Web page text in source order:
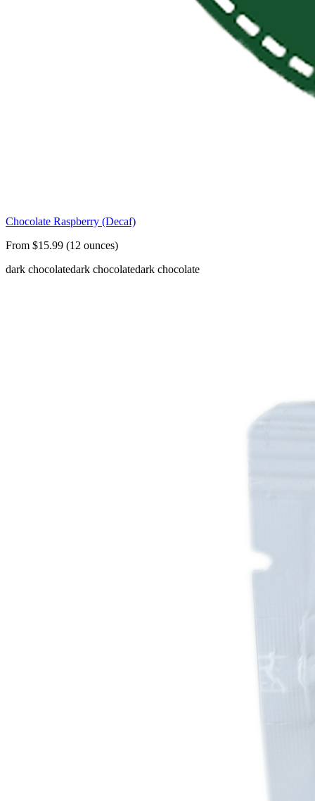
Chocolate Raspberry (Decaf)
From $15.99 (12 ounces)
dark chocolatedark chocolatedark chocolate